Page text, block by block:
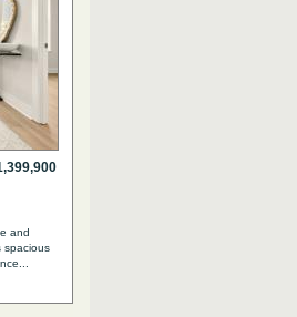
and
spacious